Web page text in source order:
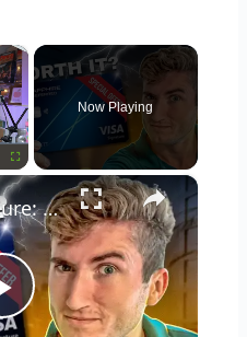
×
Fullscreen
Now Playing
×
Play
Anthony Venture: chase sapphire preferred - two year review: still worth it?